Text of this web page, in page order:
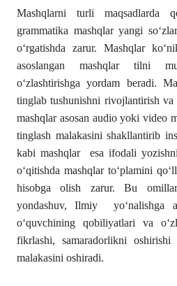
Mashqlarni turli maqsadlarda
grammatika mashqlar yangi
o‘rgatishda zarur. Mashqlar
asoslangan mashqlar tilni
o‘zlashtirishga yordam beradi.
tinglab tushunishni rivojlantirish
mashqlar asosan audio yoki video
tinglash malakasini shakllantirib
kabi mashqlar esa ifodali
o‘qitishda mashqlar toʻplamini
hisobga olish zarur. Bu
yondashuv, Ilmiy yoʻnalishga
o‘quvchining qobiliyatlari va
fikrlashi, samaradorlikni
malakasini oshiradi.